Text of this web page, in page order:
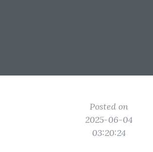
Posted on
2025-06-04
03:20:24